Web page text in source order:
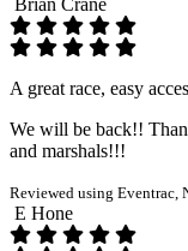
A great race, easy
We will be back!!
and marshals!!!
Reviewed using Eventrac,
E Hone